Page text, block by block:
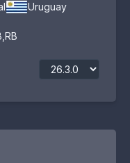
Uruguay
RB